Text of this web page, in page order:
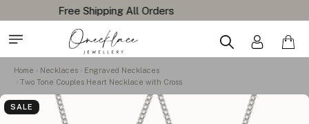
Home Necklaces
Engraved Necklaces
Two Tone Couples Heart Necklace with Cross
SALE